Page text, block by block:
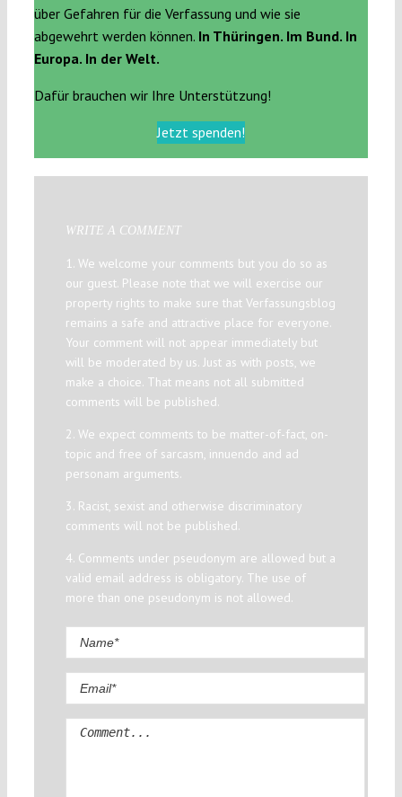
über Gefahren für die Verfassung und wie sie
abgewehrt werden können. In Thüringen. Im Bund. In
Europa. In der Welt.
Dafür brauchen wir Ihre Unterstützung!
Jetzt spenden!
WRITE A COMMENT
1. We welcome your comments but you do so as
our guest. Please note that we will exercise our
property rights to make sure that Verfassungsblog
remains a safe and attractive place for everyone.
Your comment will not appear immediately but
will be moderated by us. Just as with posts, we
make a choice. That means not all submitted
comments will be published.
2. We expect comments to be matter-of-fact, on-
topic and free of sarcasm, innuendo and ad
personam arguments.
3. Racist, sexist and otherwise discriminatory
comments will not be published.
4. Comments under pseudonym are allowed but a
valid email address is obligatory. The use of
more than one pseudonym is not allowed.
Comment